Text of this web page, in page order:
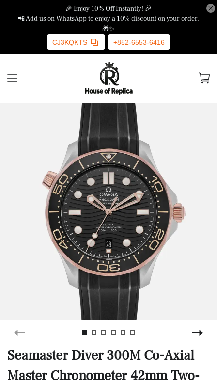
🎉 Enjoy 10% Off Instantly! 🎉
📲 Add us on WhatsApp to enjoy a 10% discount on your order.
🎁✨
CJ3KQKTS +852-6553-6416
Seamaster Diver 300M Co-Axial
Master Chronometer 42mm Two-